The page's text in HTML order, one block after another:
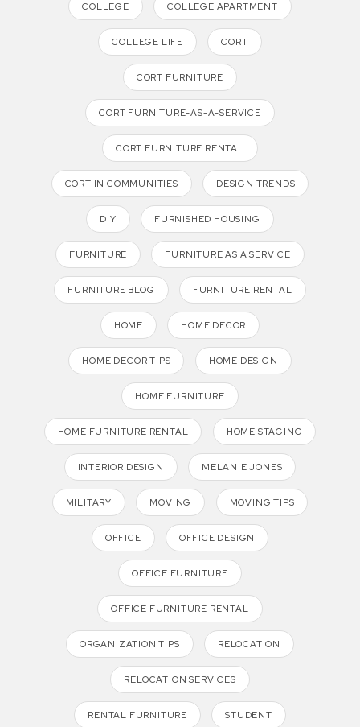
COLLEGE COLLEGE APARTMENT
COLLEGE LIFE CORT
CORT FURNITURE
CORT FURNITURE-AS-A-SERVICE
CORT FURNITURE RENTAL
CORT IN COMMUNITIES DESIGN TRENDS
DIY FURNISHED HOUSING
FURNITURE FURNITURE AS A SERVICE
FURNITURE BLOG FURNITURE RENTAL
HOME HOME DECOR
HOME DECOR TIPS HOME DESIGN
HOME FURNITURE
HOME FURNITURE RENTAL HOME STAGING
INTERIOR DESIGN MELANIE JONES
MILITARY MOVING MOVING TIPS
OFFICE OFFICE DESIGN
OFFICE FURNITURE
OFFICE FURNITURE RENTAL
ORGANIZATION TIPS RELOCATION
RELOCATION SERVICES
RENTAL FURNITURE STUDENT